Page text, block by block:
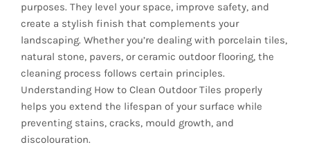
purposes. They level your space, improve safety, and
create a stylish finish that complements your
landscaping. Whether you’re dealing with porcelain tiles,
natural stone, pavers, or ceramic outdoor flooring, the
cleaning process follows certain principles.
Understanding How to Clean Outdoor Tiles properly
helps you extend the lifespan of your surface while
preventing stains, cracks, mould growth, and
discolouration.